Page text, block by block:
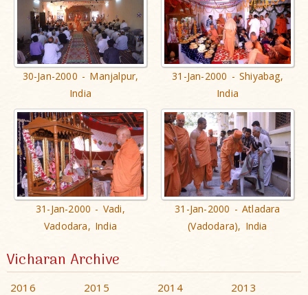
30-Jan-2000 - Manjalpur,
India
31-Jan-2000 - Shiyabag,
India
31-Jan-2000 - Vadi,
Vadodara, India
31-Jan-2000 - Atladara
(Vadodara), India
Vicharan Archive
2016 2015 2014 2013